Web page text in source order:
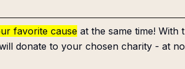
favorite cause at the same time! With
donate to your chosen charity - at